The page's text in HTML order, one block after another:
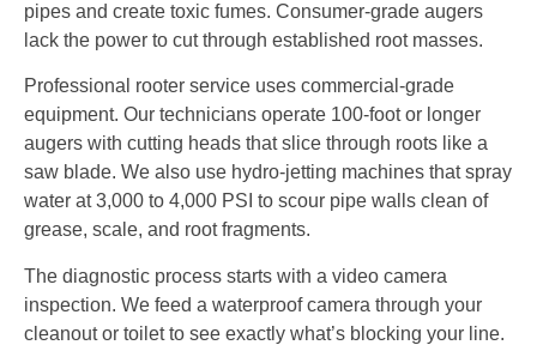
pipes and create toxic fumes. Consumer-grade augers
lack the power to cut through established root masses.
Professional rooter service uses commercial-grade
equipment. Our technicians operate 100-foot or longer
augers with cutting heads that slice through roots like a
saw blade. We also use hydro-jetting machines that spray
water at 3,000 to 4,000 PSI to scour pipe walls clean of
grease, scale, and root fragments.
The diagnostic process starts with a video camera
inspection. We feed a waterproof camera through your
cleanout or toilet to see exactly what’s blocking your line.